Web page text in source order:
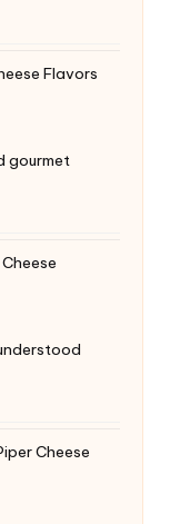
Flavors
gourmet
Cheese